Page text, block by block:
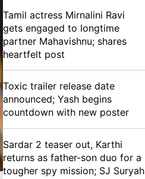
Tamil actress Mirnalini Ravi
gets engaged to longtime
partner Mahavishnu; shares
heartfelt post
Toxic trailer release date
announced; Yash begins
countdown with new poster
Sardar 2 teaser out, Karthi
returns as father-son duo for a
tougher spy mission; SJ Suryah